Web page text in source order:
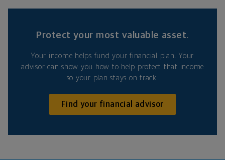
Protect your most valuable asset.
Your income helps fund your financial plan. Your
advisor can show you how to help protect that income
so your plan stays on track.
Find your financial advisor